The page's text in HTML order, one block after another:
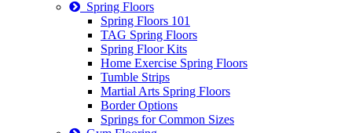
Spring Floors
Spring Floors 101
TAG Spring Floors
Spring Floor Kits
Home Exercise Spring Floors
Tumble Strips
Martial Arts Spring Floors
Border Options
Springs for Common Sizes